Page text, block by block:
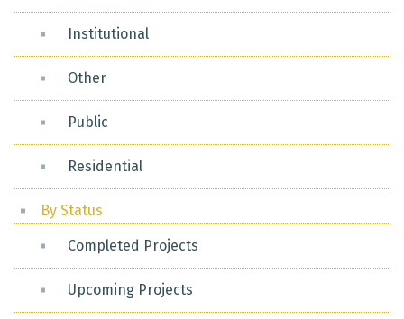
Institutional
Other
Public
Residential
By Status
Completed Projects
Upcoming Projects